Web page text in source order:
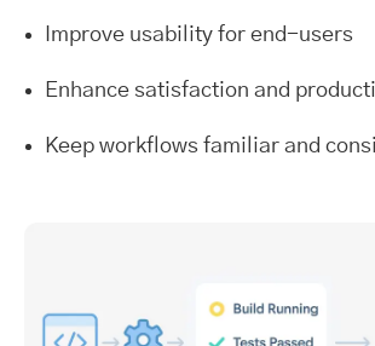
Improve usability for end-users
Enhance satisfaction and
Keep workflows familiar and